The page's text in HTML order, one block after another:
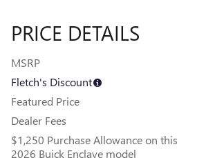
PRICE DETAILS
MSRP
Fletch's Discount
Featured Price
Dealer Fees
$1,250 Purchase Allowance on this
2026 Buick Enclave model